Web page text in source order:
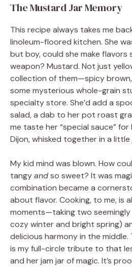
The Mustard Jar Memory
This recipe always takes me
linoleum-floored kitchen. She
but boy, could she make flavors
weapon? Mustard. Not just
collection of them—spicy
some mysterious whole-grain
specialty store. She’d add a
salad, a dab to her pot roast
me taste her “special sauce”
Dijon, whisked together in a little
My kid mind was blown. How
tangyandso sweet? It was
combination became a
about flavor. Cooking, to me, is
moments—taking two
cozy winter and bright spring)
delicious harmony in the
is my full-circle tribute to that
and her jam jar of magic. It’s